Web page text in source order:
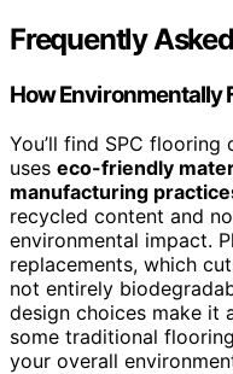
Frequently
How Environmentally
You’ll find SPC
uses eco-friendly
manufacturing
recycled content and
environmental impact.
replacements, which
not entirely
design choices make it
some traditional
your overall